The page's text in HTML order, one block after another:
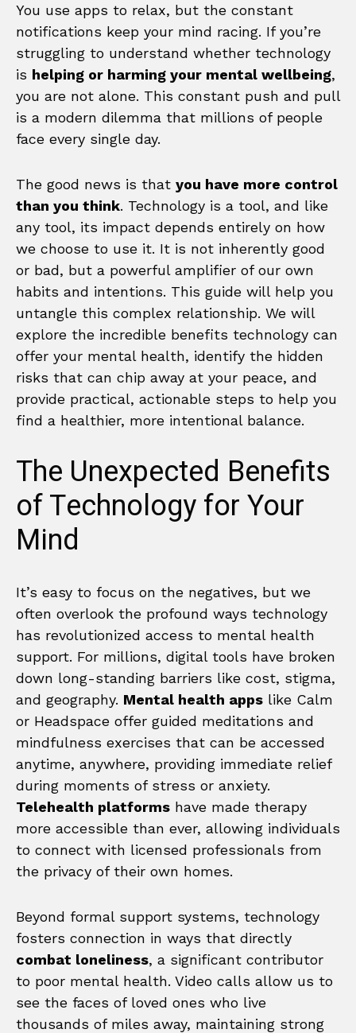
You use apps to relax, but the constant
notifications keep your mind racing. If you’re
struggling to understand whether technology
is helping or harming your mental wellbeing,
you are not alone. This constant push and pull
is a modern dilemma that millions of people
face every single day.
The good news is that you have more control
than you think. Technology is a tool, and like
any tool, its impact depends entirely on how
we choose to use it. It is not inherently good
or bad, but a powerful amplifier of our own
habits and intentions. This guide will help you
untangle this complex relationship. We will
explore the incredible benefits technology can
offer your mental health, identify the hidden
risks that can chip away at your peace, and
provide practical, actionable steps to help you
find a healthier, more intentional balance.
The Unexpected Benefits
of Technology for Your
Mind
It’s easy to focus on the negatives, but we
often overlook the profound ways technology
has revolutionized access to mental health
support. For millions, digital tools have broken
down long-standing barriers like cost, stigma,
and geography. Mental health apps like Calm
or Headspace offer guided meditations and
mindfulness exercises that can be accessed
anytime, anywhere, providing immediate relief
during moments of stress or anxiety.
Telehealth platforms have made therapy
more accessible than ever, allowing individuals
to connect with licensed professionals from
the privacy of their own homes.
Beyond formal support systems, technology
fosters connection in ways that directly
combat loneliness, a significant contributor
to poor mental health. Video calls allow us to
see the faces of loved ones who live
thousands of miles away, maintaining strong